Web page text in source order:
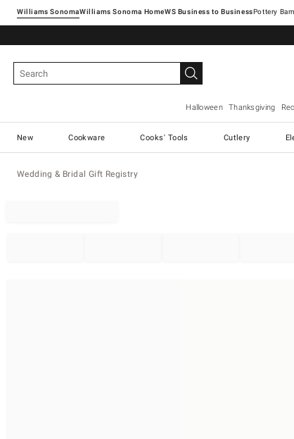
Williams SonomaWilliams Sonoma Home Pottery
Halloween Thanksgiving
New Cookware Cooks' Tools Cutlery
Wedding & Bridal Gift Registry